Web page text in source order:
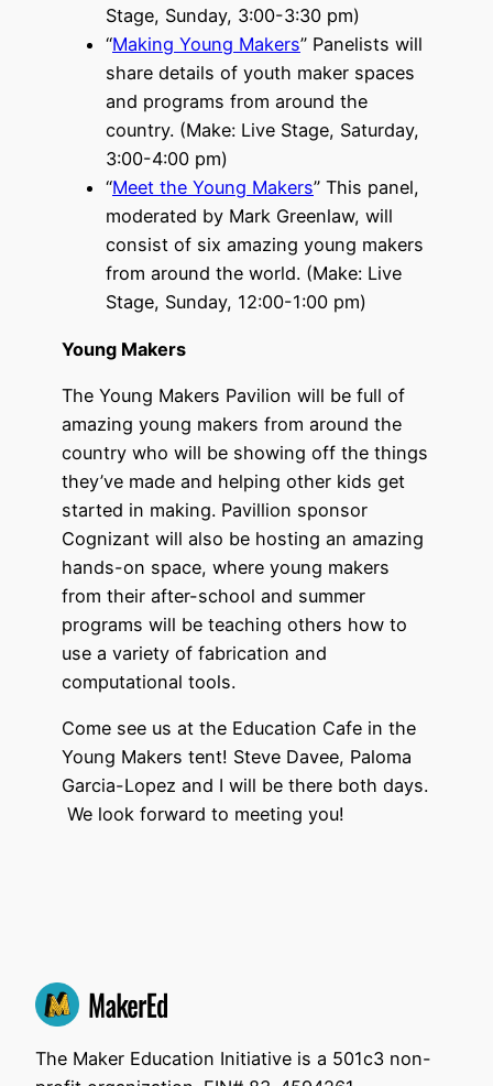
Stage, Sunday, 3:00-3:30 pm)
“Making Young Makers” Panelists will
share details of youth maker spaces
and programs from around the
country. (Make: Live Stage, Saturday,
3:00-4:00 pm)
“Meet the Young Makers” This panel,
moderated by Mark Greenlaw, will
consist of six amazing young makers
from around the world. (Make: Live
Stage, Sunday, 12:00-1:00 pm)
Young Makers
The Young Makers Pavilion will be full of
amazing young makers from around the
country who will be showing off the things
they’ve made and helping other kids get
started in making. Pavillion sponsor
Cognizant will also be hosting an amazing
hands-on space, where young makers
from their after-school and summer
programs will be teaching others how to
use a variety of fabrication and
computational tools.
Come see us at the Education Cafe in the
Young Makers tent! Steve Davee, Paloma
Garcia-Lopez and I will be there both days.
We look forward to meeting you!
The Maker Education Initiative is a 501c3 non-